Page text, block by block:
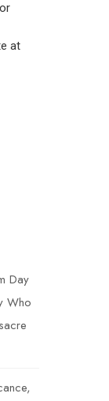
at
Day
Who